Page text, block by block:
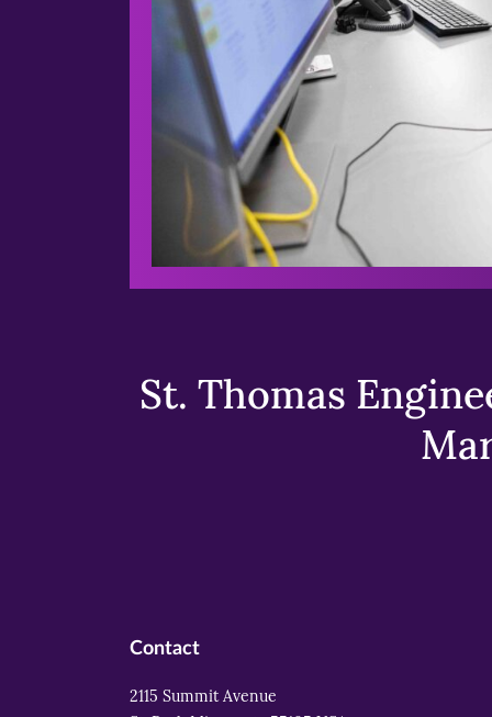
St. Thomas
Contact
2115 Summit Avenue